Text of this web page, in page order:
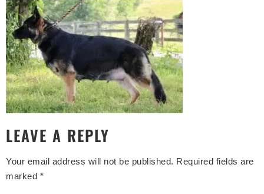
LEAVE A REPLY
Your email address will not be published. Required fields are
marked *